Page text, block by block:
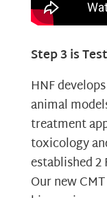
Step 3 is
HNF
animal
treatment
toxicology
established 2
Our new